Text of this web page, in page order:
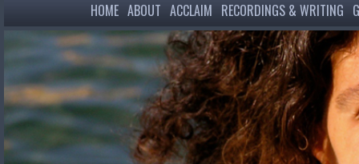
HOME ABOUT ACCLAIM RECORDINGS & WRITING